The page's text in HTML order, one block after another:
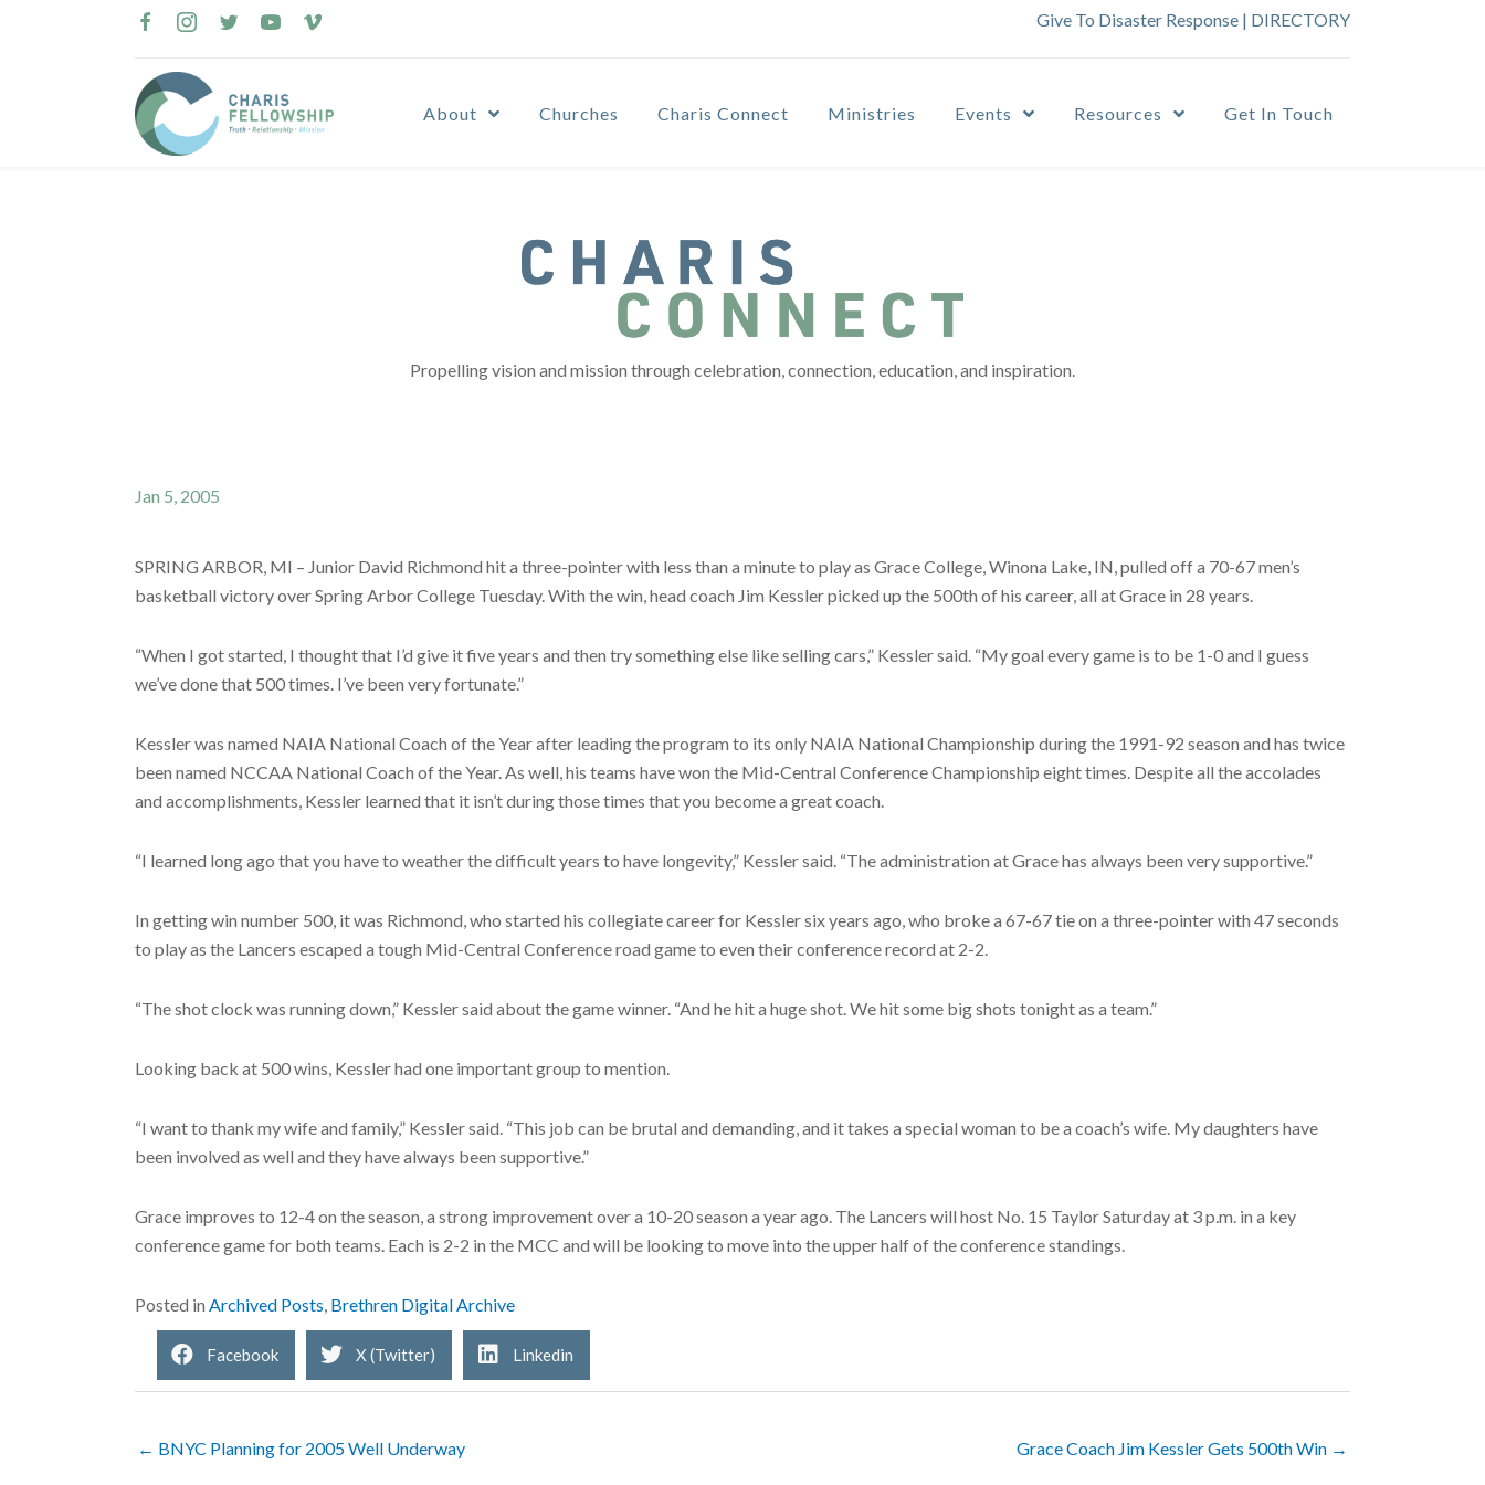
Give To Disaster Response | DIRECTORY
About Churches Charis Connect Ministries Events Resources Get In Touch
Propelling vision and mission through celebration, connection, education, and inspiration.
Jan 5, 2005
SPRING ARBOR, MI – Junior David Richmond hit a three-pointer with less than a minute to play as Grace College, Winona Lake, IN, pulled off a 70-67 men’s
basketball victory over Spring Arbor College Tuesday. With the win, head coach Jim Kessler picked up the 500th of his career, all at Grace in 28 years.
“When I got started, I thought that I’d give it five years and then try something else like selling cars,” Kessler said. “My goal every game is to be 1-0 and I guess
we’ve done that 500 times. I’ve been very fortunate.”
Kessler was named NAIA National Coach of the Year after leading the program to its only NAIA National Championship during the 1991-92 season and has twice
been named NCCAA National Coach of the Year. As well, his teams have won the Mid-Central Conference Championship eight times. Despite all the accolades
and accomplishments, Kessler learned that it isn’t during those times that you become a great coach.
“I learned long ago that you have to weather the difficult years to have longevity,” Kessler said. “The administration at Grace has always been very supportive.”
In getting win number 500, it was Richmond, who started his collegiate career for Kessler six years ago, who broke a 67-67 tie on a three-pointer with 47 seconds
to play as the Lancers escaped a tough Mid-Central Conference road game to even their conference record at 2-2.
“The shot clock was running down,” Kessler said about the game winner. “And he hit a huge shot. We hit some big shots tonight as a team.”
Looking back at 500 wins, Kessler had one important group to mention.
“I want to thank my wife and family,” Kessler said. “This job can be brutal and demanding, and it takes a special woman to be a coach’s wife. My daughters have
been involved as well and they have always been supportive.”
Grace improves to 12-4 on the season, a strong improvement over a 10-20 season a year ago. The Lancers will host No. 15 Taylor Saturday at 3 p.m. in a key
conference game for both teams. Each is 2-2 in the MCC and will be looking to move into the upper half of the conference standings.
Posted in Archived Posts Brethren Digital Archive
Facebook X (Twitter) Linkedin
← BNYC Planning for 2005 Well Underway Grace Coach Jim Kessler Gets 500th Win →